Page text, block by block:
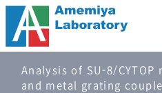
Analysis of SU-8/
and metal grating